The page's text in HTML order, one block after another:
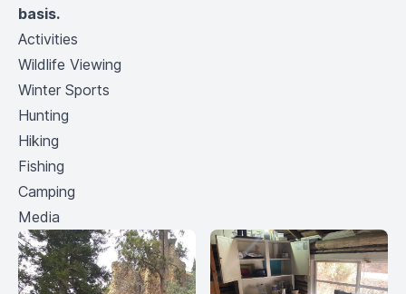
basis.
Activities
Wildlife Viewing
Winter Sports
Hunting
Hiking
Fishing
Camping
Media